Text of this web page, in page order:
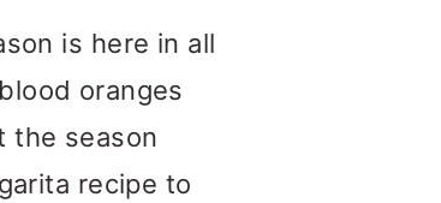
is here in all
oranges
the season
recipe to